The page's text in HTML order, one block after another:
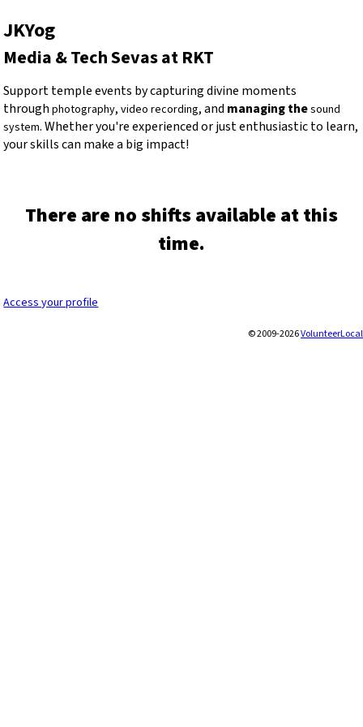
JKYog
Media & Tech Sevas at RKT
Support temple events by capturing divine moments
throughphotography,video recording, and managing thesound
system. Whether you're experienced or just enthusiastic to learn,
your skills can make a big impact!
There are no shifts available at this
time.
Access your profile
© 2009-2026VolunteerLocal